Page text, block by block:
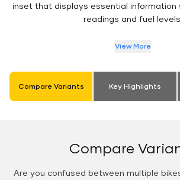
inset that displays essential information
readings and fuel levels.
View More
Compare Variants Key Highlights
Compare
Are you confused between multiple